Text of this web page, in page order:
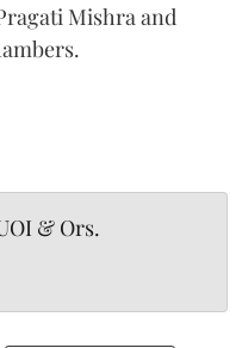
Mishra and
& Ors.